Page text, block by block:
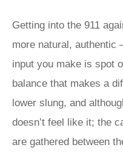
Getting into the 911
more natural, authentic
input you make is spot
balance that makes a
lower slung, and
doesn’t feel like it; the
are gathered between